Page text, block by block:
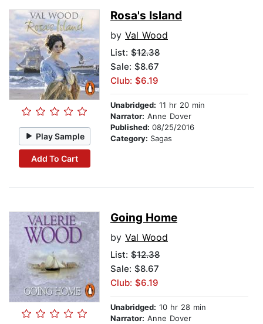
Play Sample
Add To Cart
Rosa's Island
by Val Wood
List: $12.38
Sale: $8.67
Club: $6.19
Unabridged: 11 hr 20 min
Narrator: Anne Dover
Published: 08/25/2016
Category: Sagas
Going Home
by Val Wood
List: $12.38
Sale: $8.67
Club: $6.19
Unabridged: 10 hr 28 min
Narrator: Anne Dover